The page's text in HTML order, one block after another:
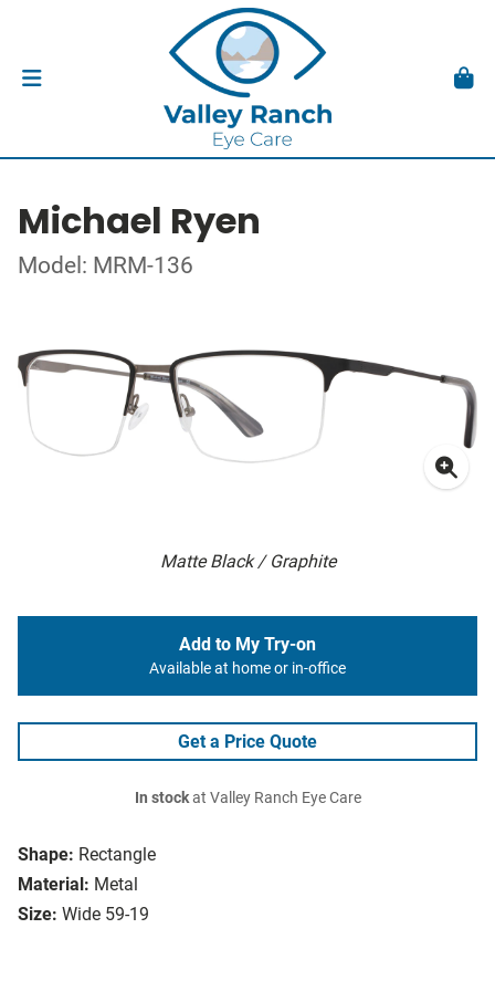
Michael Ryen
Model: MRM-136
Matte Black / Graphite
Shape: Rectangle
Material: Metal
Size: Wide 59-19
Add to My Try-on
Available at home or in-office
Get a Price Quote
In stockat Valley Ranch Eye Care